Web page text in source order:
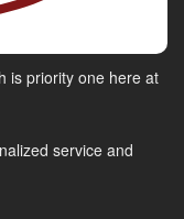
is priority one here at
service and